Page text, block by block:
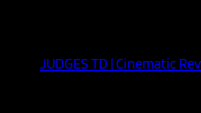
JUDGES TD | Cinematic